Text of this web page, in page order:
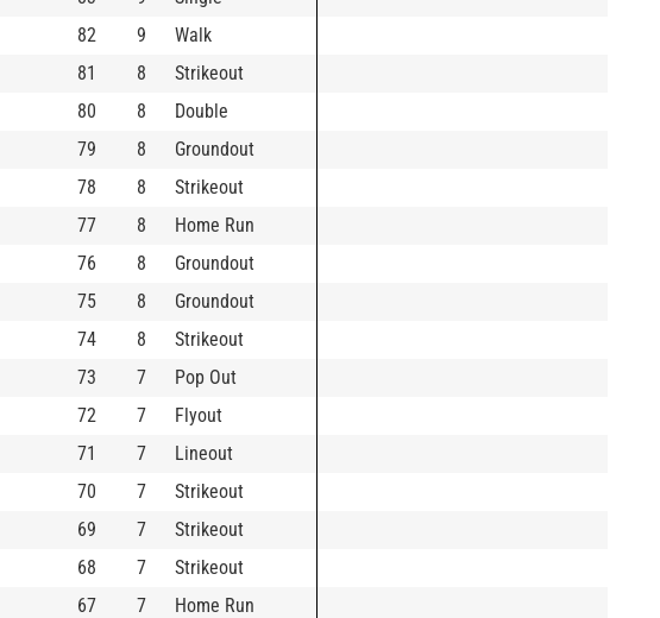
82 9
Walk
81 8
Strikeout
80 8
Double
79 8
Groundout
78 8
Strikeout
77 8
Home Run
76 8
Groundout
75 8
Groundout
74 8
Strikeout
73 7
Pop Out
72 7
Flyout
71 7
Lineout
70 7
Strikeout
69 7
Strikeout
68 7
Strikeout
67 7
Home Run